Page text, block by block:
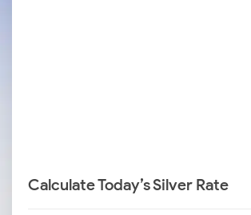
Calculate Today’s Silver Rate